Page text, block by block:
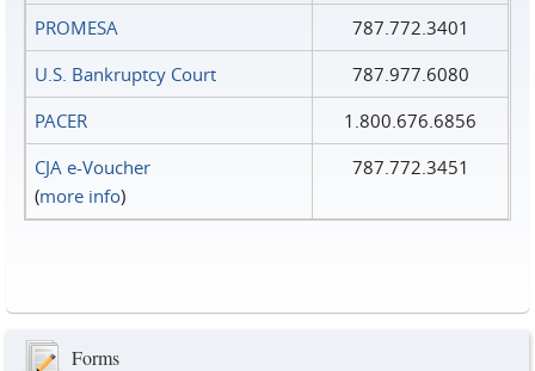
PROMESA
787.772.3401
U.S. Bankruptcy Court
787.977.6080
PACER
1.800.676.6856
CJA e-Voucher
(more info)
787.772.3451
Forms